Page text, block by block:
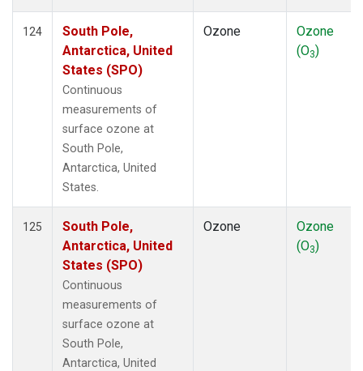
124
South Pole,
Antarctica, United
States (SPO)
Continuous
measurements of
surface ozone at
South Pole,
Antarctica, United
States.
Ozone
Ozone
(O3)
125
South Pole,
Antarctica, United
States (SPO)
Continuous
measurements of
surface ozone at
South Pole,
Antarctica, United
Ozone
Ozone
(O3)